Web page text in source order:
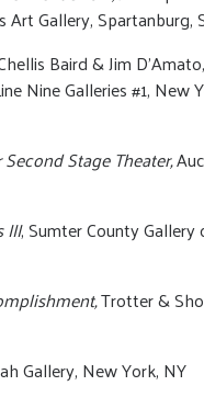
Gallery, Spartanburg,
Baird & Jim
Nine Galleries #1,
Stage Theater,
III, Sumter County Gallery
Trotter &
Gallery, New York, NY